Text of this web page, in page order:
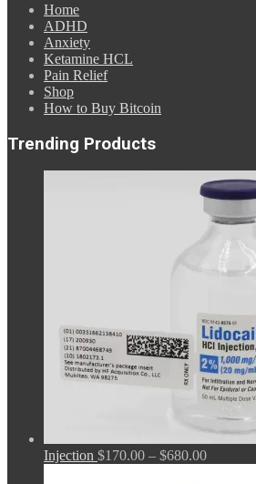
Home
ADHD
Anxiety
Ketamine HCL
Pain Relief
Shop
How to Buy Bitcoin
Trending Products
Injection $170.00 – $680.00Price